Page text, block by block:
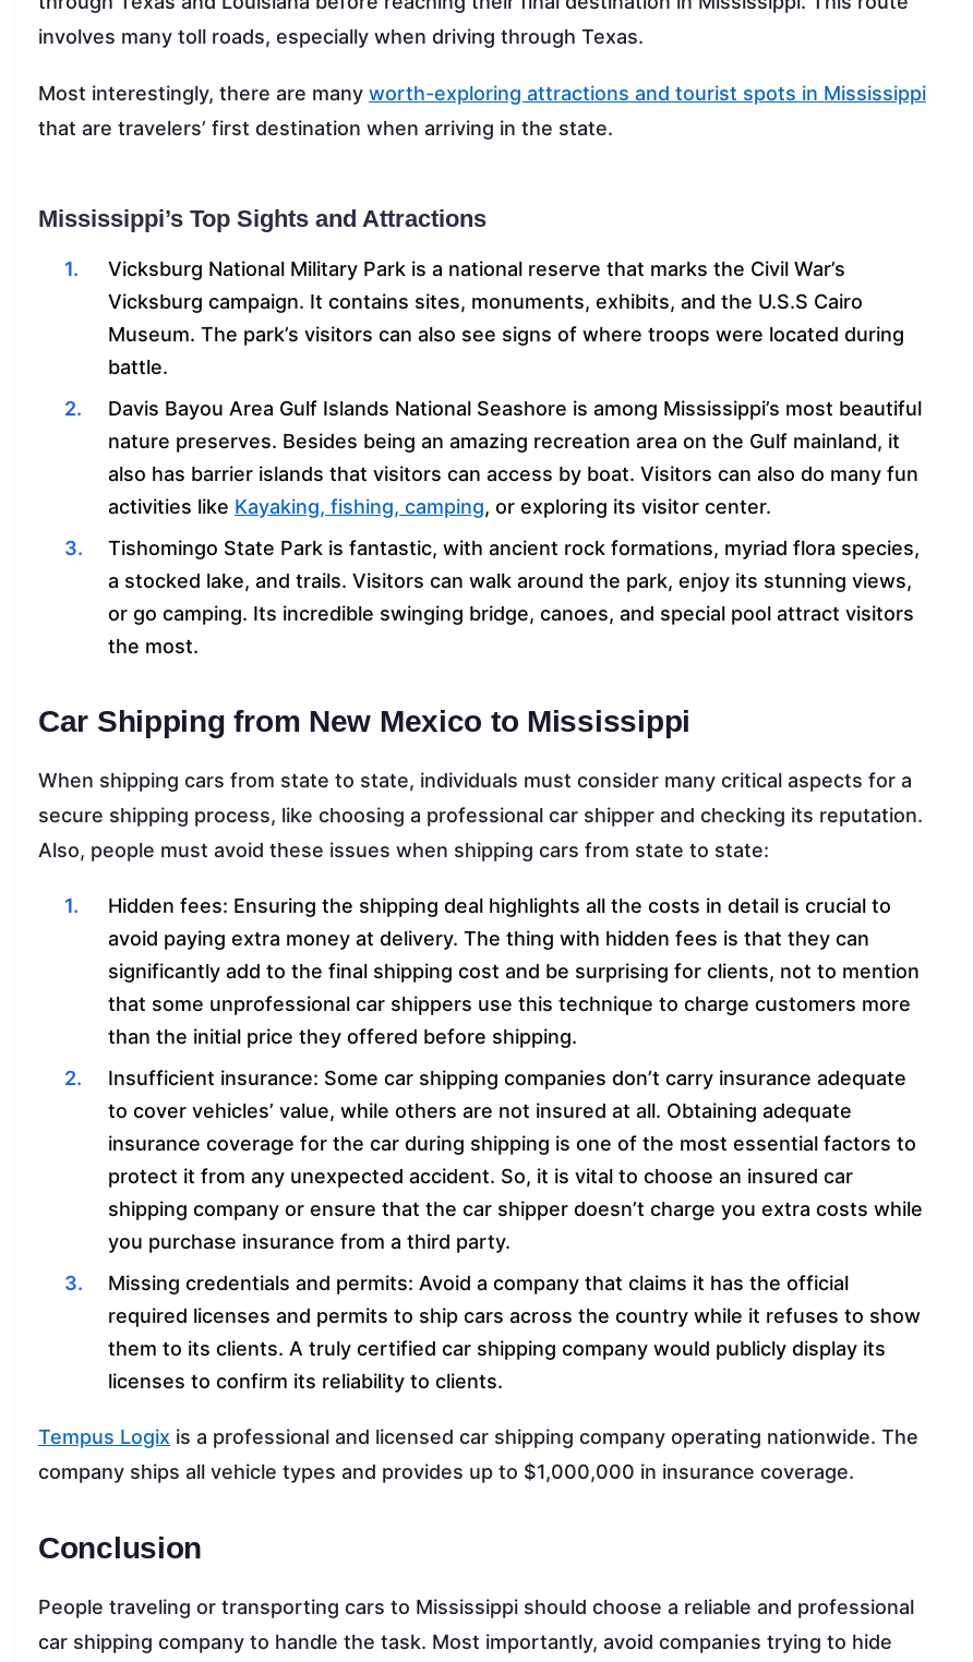
involves many toll roads, especially when driving through Texas.
Most interestingly, there are many worth-exploring attractions and tourist spots in Mississippi
that are travelers’ first destination when arriving in the state.
Mississippi’s Top Sights and Attractions
Vicksburg National Military Park is a national reserve that marks the Civil War’s
Vicksburg campaign. It contains sites, monuments, exhibits, and the U.S.S Cairo
Museum. The park’s visitors can also see signs of where troops were located during
battle.
Davis Bayou Area Gulf Islands National Seashore is among Mississippi’s most beautiful
nature preserves. Besides being an amazing recreation area on the Gulf mainland, it
also has barrier islands that visitors can access by boat. Visitors can also do many fun
activities like Kayaking, fishing, camping, or exploring its visitor center.
Tishomingo State Park is fantastic, with ancient rock formations, myriad flora species,
a stocked lake, and trails. Visitors can walk around the park, enjoy its stunning views,
or go camping. Its incredible swinging bridge, canoes, and special pool attract visitors
the most.
Car Shipping from New Mexico to Mississippi
When shipping cars from state to state, individuals must consider many critical aspects for a
secure shipping process, like choosing a professional car shipper and checking its reputation.
Also, people must avoid these issues when shipping cars from state to state:
Hidden fees: Ensuring the shipping deal highlights all the costs in detail is crucial to
avoid paying extra money at delivery. The thing with hidden fees is that they can
significantly add to the final shipping cost and be surprising for clients, not to mention
that some unprofessional car shippers use this technique to charge customers more
than the initial price they offered before shipping.
Insufficient insurance: Some car shipping companies don’t carry insurance adequate
to cover vehicles’ value, while others are not insured at all. Obtaining adequate
insurance coverage for the car during shipping is one of the most essential factors to
protect it from any unexpected accident. So, it is vital to choose an insured car
shipping company or ensure that the car shipper doesn’t charge you extra costs while
you purchase insurance from a third party.
Missing credentials and permits: Avoid a company that claims it has the official
required licenses and permits to ship cars across the country while it refuses to show
them to its clients. A truly certified car shipping company would publicly display its
licenses to confirm its reliability to clients.
Tempus Logix is a professional and licensed car shipping company operating nationwide. The
company ships all vehicle types and provides up to $1,000,000 in insurance coverage.
Conclusion
People traveling or transporting cars to Mississippi should choose a reliable and professional
car shipping company to handle the task. Most importantly, avoid companies trying to hide